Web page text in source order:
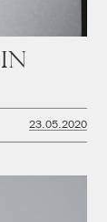
23.05.2020